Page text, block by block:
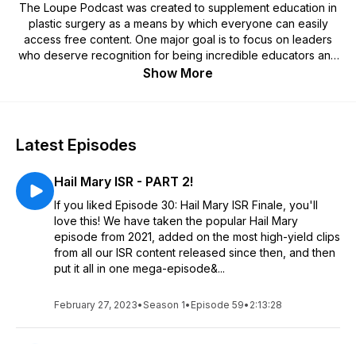
The Loupe Podcast was created to supplement education in
plastic surgery as a means by which everyone can easily
access free content. One major goal is to focus on leaders
who deserve recognition for being incredible educators and
allowing us to deliver diversity into this field with this new
Show More
Latest Episodes
Hail Mary ISR - PART 2!
If you liked Episode 30: Hail Mary ISR Finale, you'll
love this! We have taken the popular Hail Mary
episode from 2021, added on the most high-yield clips
from all our ISR content released since then, and then
put it all in one mega-episode&...
February 27, 2023•Season 1• Episode 59• 2:13:28